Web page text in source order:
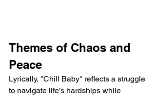
Themes of Chaos and
Peace
Lyrically, "Chill Baby" reflects a struggle
to navigate life’s hardships while